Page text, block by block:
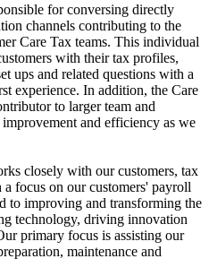
for conversing directly
channels contributing to the
Care Tax teams. This individual
with their tax profiles,
ups and related questions with a
experience. In addition, the Care
to larger team and
and efficiency as we
closely with our customers, tax
focus on our customers' payroll
to improving and transforming the
technology, driving innovation
primary focus is assisting our
maintenance and